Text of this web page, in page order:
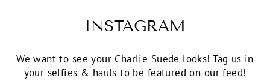
INSTAGRAM
We want to see your Charlie Suede looks! Tag us in
your selfies & hauls to be featured on our feed!